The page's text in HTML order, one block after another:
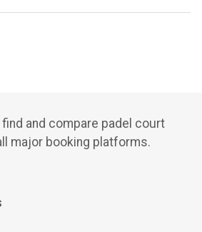
bus station, 2 min walk from
find and compare padel court
major booking platforms.